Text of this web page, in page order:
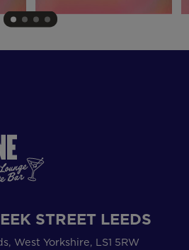
STREET LEEDS
West Yorkshire, LS1 5RW